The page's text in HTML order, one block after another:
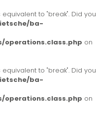
to "break". Did you
ba-
operations.class.php on
to "break". Did you
ba-
operations.class.php on